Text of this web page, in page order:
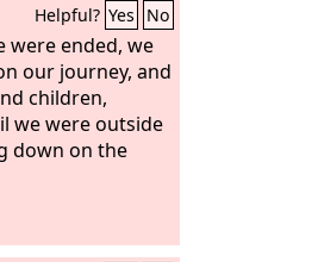
Helpful? Yes No
were ended, we
our journey, and
children,
we were outside
down on the